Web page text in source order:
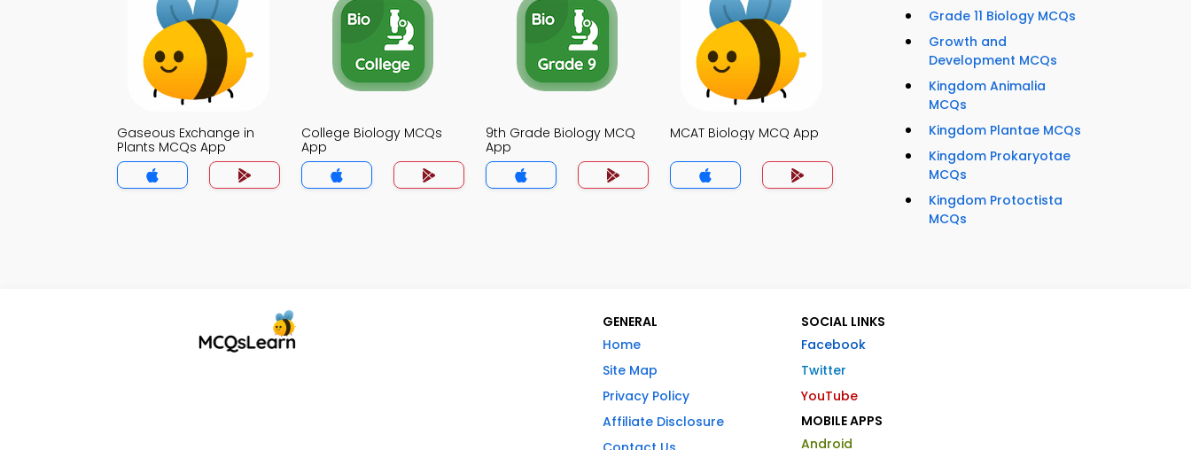
Gaseous Exchange in
Plants MCQs App
College Biology MCQs
App
9th Grade Biology MCQ
App
MCAT Biology MCQ App
Grade 11 Biology MCQs
Growth and
Development MCQs
Kingdom Animalia
MCQs
Kingdom Plantae MCQs
Kingdom Prokaryotae
MCQs
Kingdom Protoctista
MCQs
GENERAL
Home
Site Map
Privacy Policy
Affiliate Disclosure
SOCIAL LINKS
Facebook
Twitter
YouTube
MOBILE APPS
Android